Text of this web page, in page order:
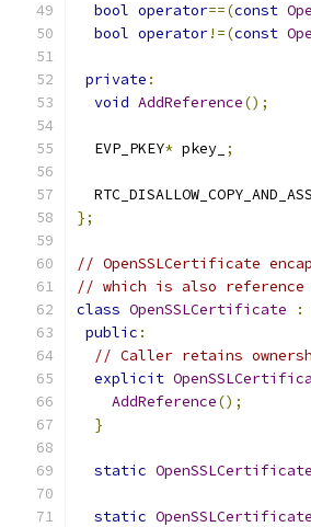
bool operator==(const
bool operator!=(const
private :
void AddReference();
  EVP_PKEY
* pkey_ ;
};
// OpenSSLCertificate
// which is also reference
class OpenSSLCertificate :
public :
// Caller retains
explicit
AddReference();
}
static OpenSSLCertificate
static OpenSSLCertificate